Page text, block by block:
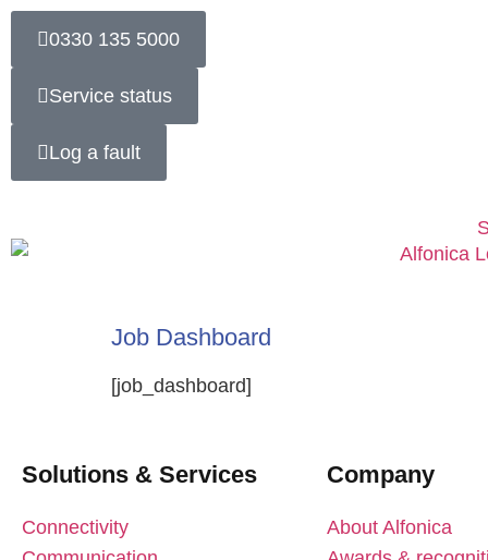
0330 135 5000
Service status
Log a fault
Job Dashboard
[job_dashboard]
Solutions & Services
Connectivity
Company
About Alfonica